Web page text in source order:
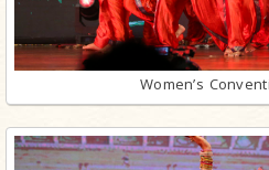
Women’s